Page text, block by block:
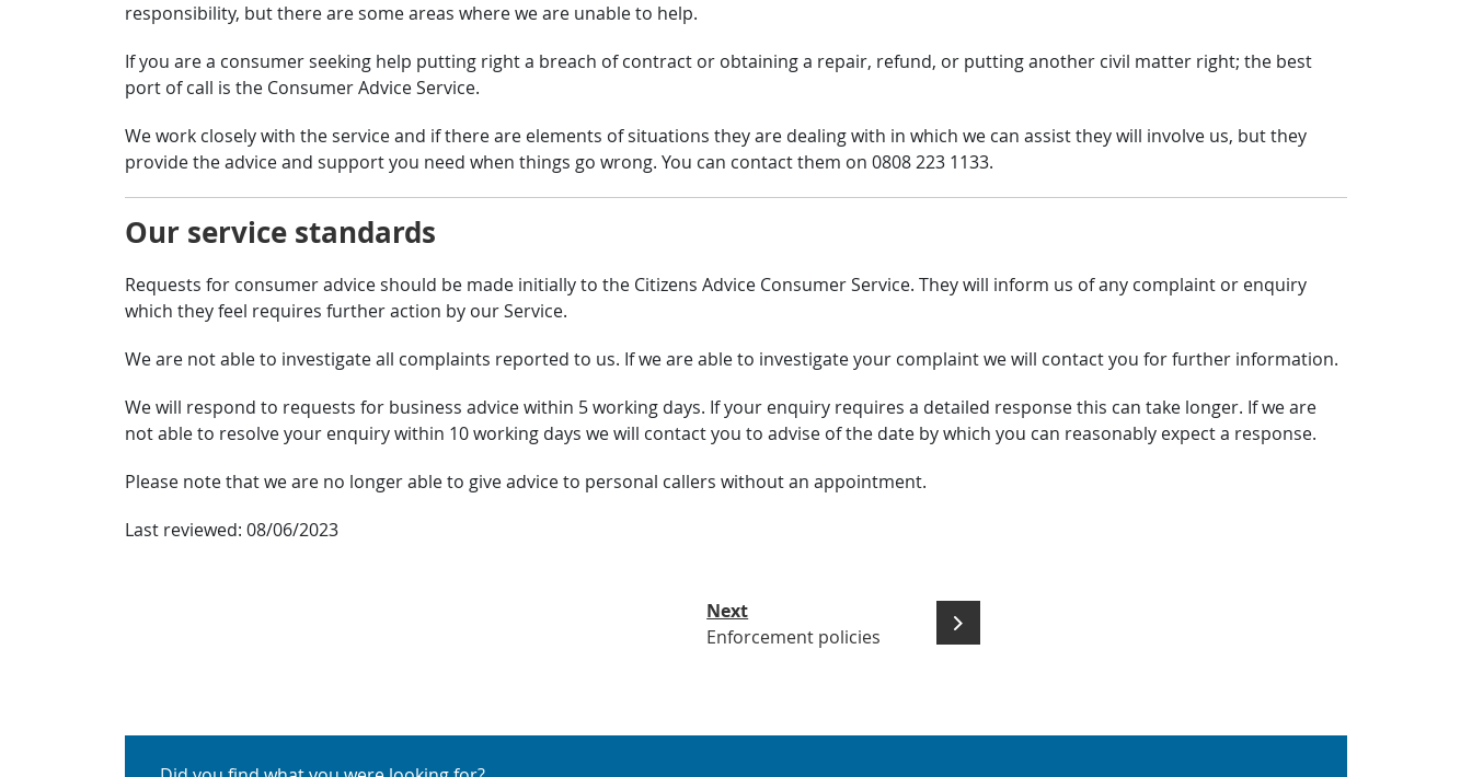
responsibility, but there are some areas where we are unable to help.
If you are a consumer seeking help putting right a breach of contract or obtaining a repair, refund, or putting another civil matter right; the best
port of call is the Consumer Advice Service.
We work closely with the service and if there are elements of situations they are dealing with in which we can assist they will involve us, but they
provide the advice and support you need when things go wrong. You can contact them on 0808 223 1133.
Our service standards
Requests for consumer advice should be made initially to the Citizens Advice Consumer Service. They will inform us of any complaint or enquiry
which they feel requires further action by our Service.
We are not able to investigate all complaints reported to us. If we are able to investigate your complaint we will contact you for further information.
We will respond to requests for business advice within 5 working days. If your enquiry requires a detailed response this can take longer. If we are
not able to resolve your enquiry within 10 working days we will contact you to advise of the date by which you can reasonably expect a response.
Please note that we are no longer able to give advice to personal callers without an appointment.
Last reviewed: 08/06/2023
Next
Enforcement policies